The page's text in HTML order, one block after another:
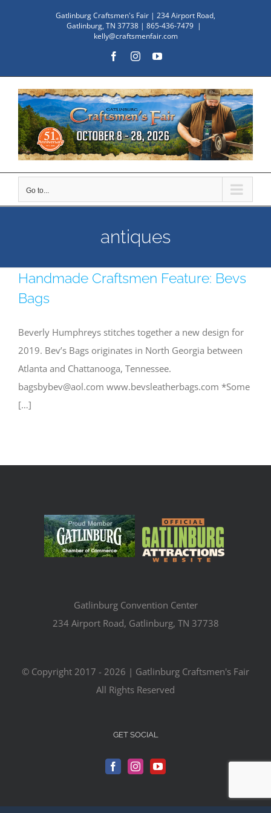
Gatlinburg Craftsmen's Fair | 234 Airport Road,
Gatlinburg, TN 37738 | 865-436-7479 |
kelly@craftsmenfair.com
FacebookInstagramYouTube
Go to...
antiques
Handmade Craftsmen Feature: Bevs
Bags
Beverly Humphreys stitches together a new design for
2019. Bev’s Bags originates in North Georgia between
Atlanta and Chattanooga, Tennessee.
bagsbybev@aol.com www.bevsleatherbags.com *Some
[…]
Gatlinburg Convention Center
234 Airport Road, Gatlinburg, TN 37738
© Copyright 2017 - 2026 | Gatlinburg Craftsmen's Fair
All Rights Reserved
GET SOCIAL